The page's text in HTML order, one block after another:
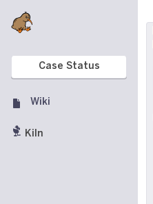
Case Status
Wiki
Kiln